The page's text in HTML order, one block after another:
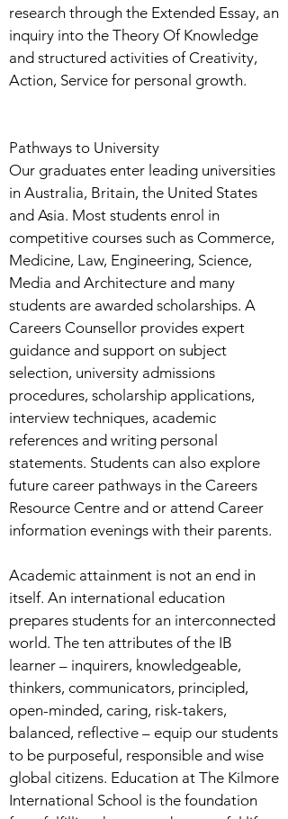
research through the Extended Essay, an
inquiry into the Theory Of Knowledge
and structured activities of Creativity,
Action, Service for personal growth.
Pathways to University
Our graduates enter leading universities
in Australia, Britain, the United States
and Asia. Most students enrol in
competitive courses such as Commerce,
Medicine, Law, Engineering, Science,
Media and Architecture and many
students are awarded scholarships. A
Careers Counsellor provides expert
guidance and support on subject
selection, university admissions
procedures, scholarship applications,
interview techniques, academic
references and writing personal
statements. Students can also explore
future career pathways in the Careers
Resource Centre and or attend Career
information evenings with their parents.
Academic attainment is not an end in
itself. An international education
prepares students for an interconnected
world. The ten attributes of the IB
learner – inquirers, knowledgeable,
thinkers, communicators, principled,
open-minded, caring, risk-takers,
balanced, reflective – equip our students
to be purposeful, responsible and wise
global citizens. Education at The Kilmore
International School is the foundation